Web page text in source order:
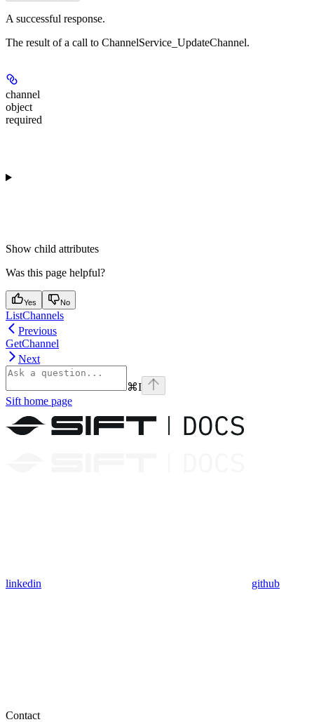
A successful response.
The result of a call to ChannelService_UpdateChannel.
channel
object
required
Show child attributes
Was this page helpful?
Yes No
ListChannels
Previous
GetChannel
Next
⌘I
Sift home page
linkedin github
Contact